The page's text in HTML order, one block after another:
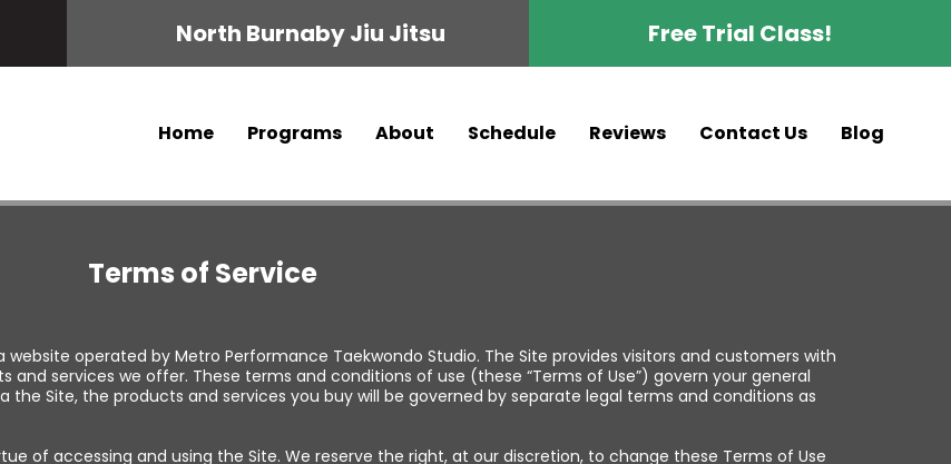
North Burnaby Jiu Jitsu Free Trial Class!
Home Programs About Schedule Reviews Contact Us Blog
Terms of Service
operated by Metro Performance Taekwondo Studio. The Site provides visitors and customers with
services we offer. These terms and conditions of use (these “Terms of Use”) govern your general
the Site, the products and services you buy will be governed by separate legal terms and conditions as
of accessing and using the Site. We reserve the right, at our discretion, to change these Terms of Use